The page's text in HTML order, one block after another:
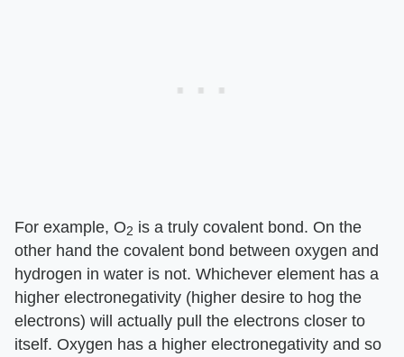
For example, O2 is a truly covalent bond. On the
other hand the covalent bond between oxygen and
hydrogen in water is not. Whichever element has a
higher electronegativity (higher desire to hog the
electrons) will actually pull the electrons closer to
itself. Oxygen has a higher electronegativity and so